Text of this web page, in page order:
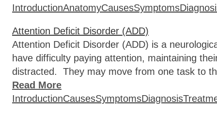
IntroductionAnatomyCausesSymptoms
Attention Deficit Disorder (ADD)
Attention Deficit Disorder (ADD) is a
have difficulty paying attention, maintaining
distracted. They may move from one task to
Read More
IntroductionCausesSymptomsDiagnosis